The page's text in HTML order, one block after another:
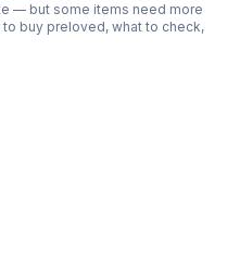
— but some items need more
buy preloved, what to check,